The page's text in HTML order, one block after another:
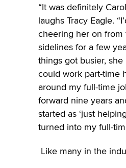
“It was definitely
laughs Tracy Eagle.
cheering her on from
sidelines for a few
things got busier, she
could work part-time
around my full-time
forward nine years
started as ‘just
turned into my full-
Like many in the